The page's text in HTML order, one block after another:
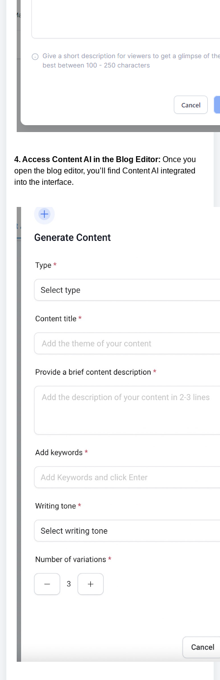
4. Access Content AI in the Blog Editor: Once you
open the blog editor, you’ll find Content AI integrated
into the interface.